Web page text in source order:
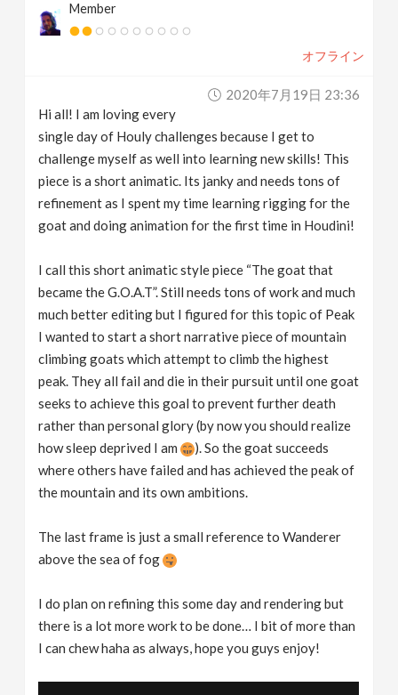
Member
オフライン
2020年7月19日 23:36
Hi all! I am loving every
single day of Houly challenges because I get to
challenge myself as well into learning new skills! This
piece is a short animatic. Its janky and needs tons of
refinement as I spent my time learning rigging for the
goat and doing animation for the first time in Houdini!
I call this short animatic style piece “The goat that
became the G.O.A.T”. Still needs tons of work and much
much better editing but I figured for this topic of Peak
I wanted to start a short narrative piece of mountain
climbing goats which attempt to climb the highest
peak. They all fail and die in their pursuit until one goat
seeks to achieve this goal to prevent further death
rather than personal glory (by now you should realize
how sleep deprived I am
). So the goat succeeds
where others have failed and has achieved the peak of
the mountain and its own ambitions.
The last frame is just a small reference to Wanderer
above the sea of fog
I do plan on refining this some day and rendering but
there is a lot more work to be done… I bit of more than
I can chew haha as always, hope you guys enjoy!